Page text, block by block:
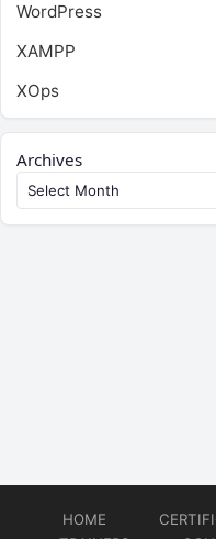
WordPress
XAMPP
XOps
Archives
HOME